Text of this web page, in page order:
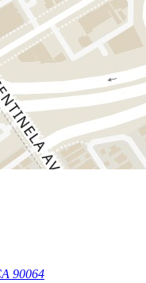
90064